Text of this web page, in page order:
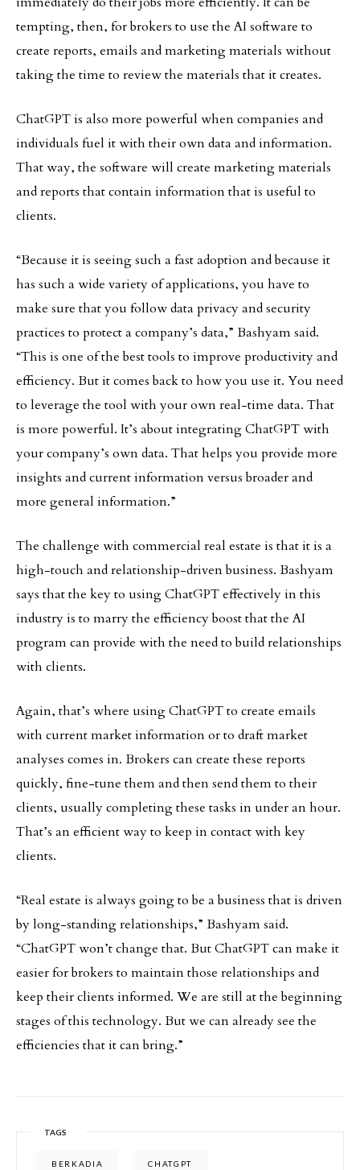
tempting, then, for brokers to use the AI software to
create reports, emails and marketing materials without
taking the time to review the materials that it creates.
ChatGPT is also more powerful when companies and
individuals fuel it with their own data and information.
That way, the software will create marketing materials
and reports that contain information that is useful to
clients.
“Because it is seeing such a fast adoption and because it
has such a wide variety of applications, you have to
make sure that you follow data privacy and security
practices to protect a company’s data,” Bashyam said.
“This is one of the best tools to improve productivity and
efficiency. But it comes back to how you use it. You need
to leverage the tool with your own real-time data. That
is more powerful. It’s about integrating ChatGPT with
your company’s own data. That helps you provide more
insights and current information versus broader and
more general information.”
The challenge with commercial real estate is that it is a
high-touch and relationship-driven business. Bashyam
says that the key to using ChatGPT effectively in this
industry is to marry the efficiency boost that the AI
program can provide with the need to build relationships
with clients.
Again, that’s where using ChatGPT to create emails
with current market information or to draft market
analyses comes in. Brokers can create these reports
quickly, fine-tune them and then send them to their
clients, usually completing these tasks in under an hour.
That’s an efficient way to keep in contact with key
clients.
“Real estate is always going to be a business that is driven
by long-standing relationships,” Bashyam said.
“ChatGPT won’t change that. But ChatGPT can make it
easier for brokers to maintain those relationships and
keep their clients informed. We are still at the beginning
stages of this technology. But we can already see the
efficiencies that it can bring.”
TAGS
BERKADIA CHATGPT